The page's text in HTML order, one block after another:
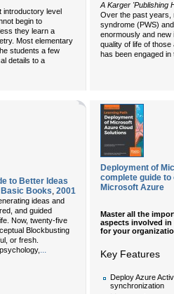
introductory level
begin to
they learn a
Most elementary
students a few
details to a
A Karger 'Publishing
Over the past years,
syndrome (PWS)
enormously and new
quality of life of
has been engaged in
to Better Ideas
Basic Books, 2001
ideas and
and guided
Now, twenty-five
Blockbusting
or fresh.
...
Deployment of
complete guide
Microsoft Azure
Master all the
aspects involved
for your
Key Features
Deploy Azure
synchronization